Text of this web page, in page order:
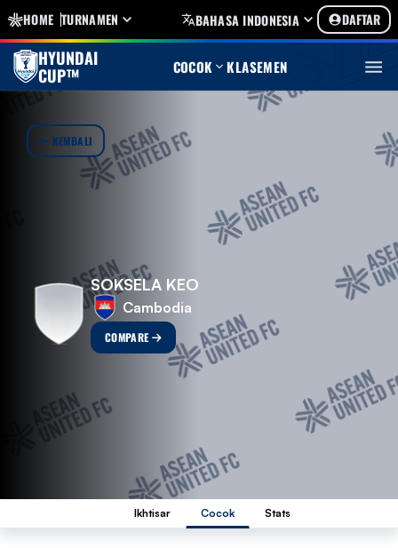
HOME TURNAMEN BAHASA INDONESIA DAFTAR
HYUNDAI
CUP™ COCOK KLASEMEN
KEMBALI
SOKSELA KEO
Cambodia
COMPARE
Ikhtisar Cocok Stats